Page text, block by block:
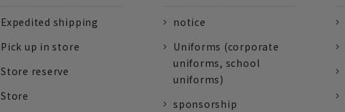
Expedited shipping
Pick up in store
Store reserve
Store
notice
Uniforms (corporate
uniforms, school
uniforms)
sponsorship